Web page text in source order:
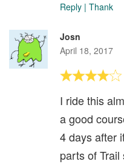
Reply | Thank
Josn
April 18, 2017
I ride this
a good
4 days after
parts of